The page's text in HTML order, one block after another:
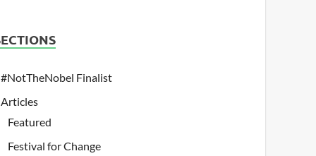
#NotTheNobel Finalist
Articles
Featured
Festival for Change